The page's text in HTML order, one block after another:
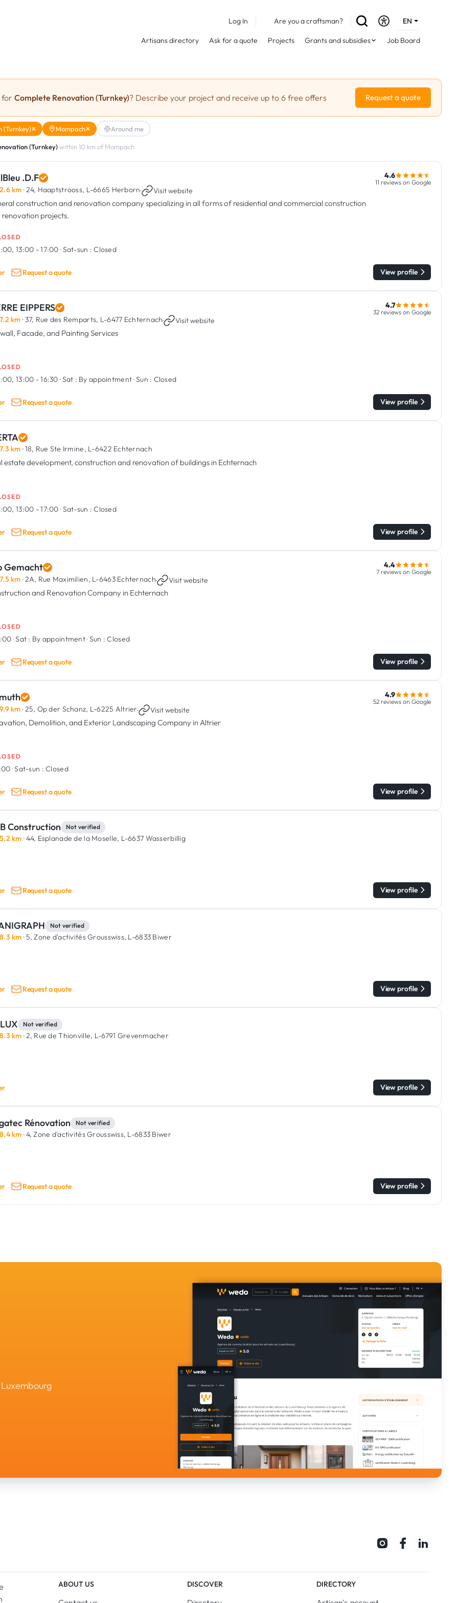
Log In Are you a craftsman?
EN
DE
Artisans directory Ask for a quote Projects Grants and subsidies Job Board
for Complete Renovation (Turnkey)? Describe your project and receive up to 6 free offers Request a quote
(Turnkey) Mompach Around me
(Turnkey)within 10 km of Mompach
.D.F
2.6 km · 24, Haaptstrooss, L-6665 Herborn· Visit website
construction and renovation company specializing in all forms of residential and commercial construction
renovation projects.
4.6
11 reviews on Google
13:00 - 17:00 ·Sat-sun : Closed
Request a quote View profile
EIPPERS
7.2 km · 37, Rue des Remparts, L-6477 Echternach· Visit website
Facade, and Painting Services
4.7
32 reviews on Google
13:00 - 16:30 ·Sat : By appointment·Sun : Closed
Request a quote View profile
7.3 km · 18, Rue Ste Irmine, L-6422 Echternach
estate development, construction and renovation of buildings in Echternach
13:00 - 17:00 ·Sat-sun : Closed
Request a quote View profile
Gemacht
7.5 km · 2A, Rue Maximilien, L-6463 Echternach· Visit website
and Renovation Company in Echternach
4.4
7 reviews on Google
·Sat : By appointment·Sun : Closed
Request a quote View profile
9.9 km · 25, Op der Schanz, L-6225 Altrier· Visit website
Demolition, and Exterior Landscaping Company in Altrier
4.9
52 reviews on Google
·Sat-sun : Closed
Request a quote View profile
Construction Not verified
5.2 km · 44, Esplanade de la Moselle, L-6637 Wasserbillig
Request a quote View profile
Not verified
8.3 km · 5, Zone d'activités Grousswiss, L-6833 Biwer
Request a quote View profile
Not verified
8.3 km · 2, Rue de Thionville, L-6791 Grevenmacher
View profile
Rénovation Not verified
8.4 km · 4, Zone d'activités Grousswiss, L-6833 Biwer
Request a quote View profile
ABOUT US DISCOVER DIRECTORY